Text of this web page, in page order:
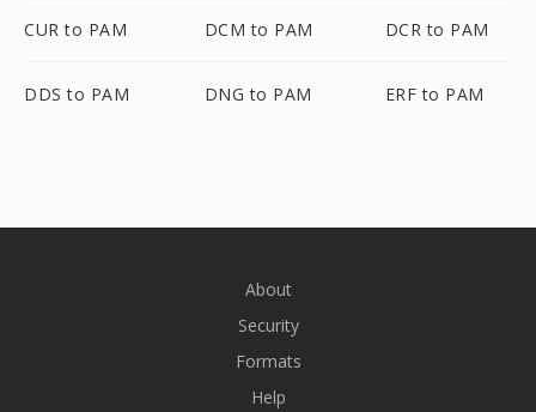
CUR to PAM DCM to PAM DCR to PAM
DDS to PAM DNG to PAM ERF to PAM
About
Security
Formats
Help